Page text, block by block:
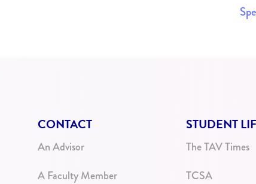
CONTACT
An Advisor
A Faculty Member
STUDENT
The TAV Times
TCSA